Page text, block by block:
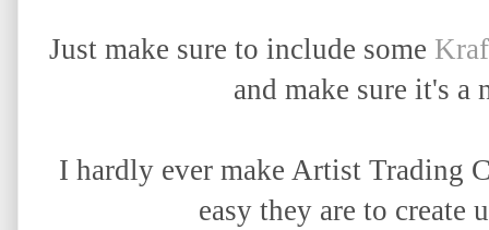
Just make sure to include some
and make sure it's
I hardly ever make Artist Trading
easy they are to create